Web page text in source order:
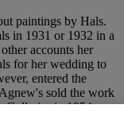
paintings by Hals.
in 1931 or 1932 in a
accounts her
for her wedding to
entered the
sold the work
Galleries in 1954.